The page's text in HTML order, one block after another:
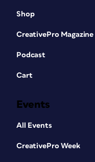
Shop
CreativePro Magazine
Podcast
Cart
Events
All Events
CreativePro Week